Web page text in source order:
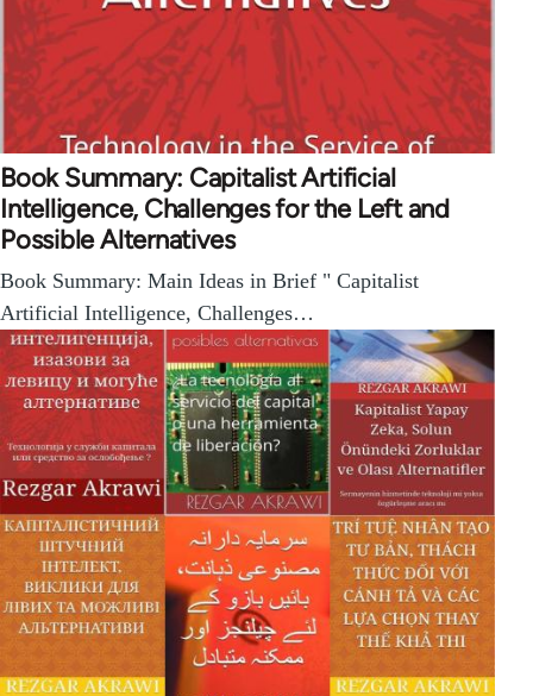
Book Summary: Capitalist Artificial
Intelligence, Challenges for the Left and
Possible Alternatives
Book Summary: Main Ideas in Brief " Capitalist
Artificial Intelligence, Challenges…